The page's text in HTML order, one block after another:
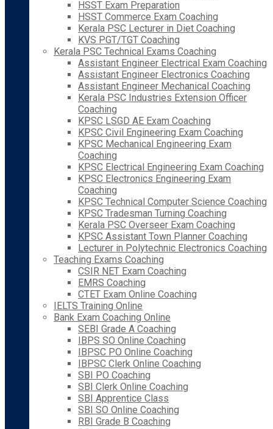
HSST Exam Preparation
HSST Commerce Exam Coaching
Kerala PSC Lecturer in Diet Coaching
KVS PGT/TGT Coaching
Kerala PSC Technical Exams Coaching
Assistant Engineer Electrical Exam Coaching
Assistant Engineer Electronics Coaching
Assistant Engineer Mechanical Coaching
Kerala PSC Industries Extension Officer
Coaching
KPSC LSGD AE Exam Coaching
KPSC Civil Engineering Exam Coaching
KPSC Mechanical Engineering Exam
Coaching
KPSC Electrical Engineering Exam Coaching
KPSC Electronics Engineering Exam
Coaching
KPSC Technical Computer Science Coaching
KPSC Tradesman Turning Coaching
Kerala PSC Overseer Exam Coaching
KPSC Assistant Town Planner Coaching
Lecturer in Polytechnic Electronics Coaching
Teaching Exams Coaching
CSIR NET Exam Coaching
EMRS Coaching
CTET Exam Online Coaching
IELTS Training Online
Bank Exam Coaching Online
SEBI Grade A Coaching
IBPS SO Online Coaching
IBPSC PO Online Coaching
IBPSC Clerk Online Coaching
SBI PO Coaching
SBI Clerk Online Coaching
SBI Apprentice Class
SBI SO Online Coaching
RBI Grade B Coaching